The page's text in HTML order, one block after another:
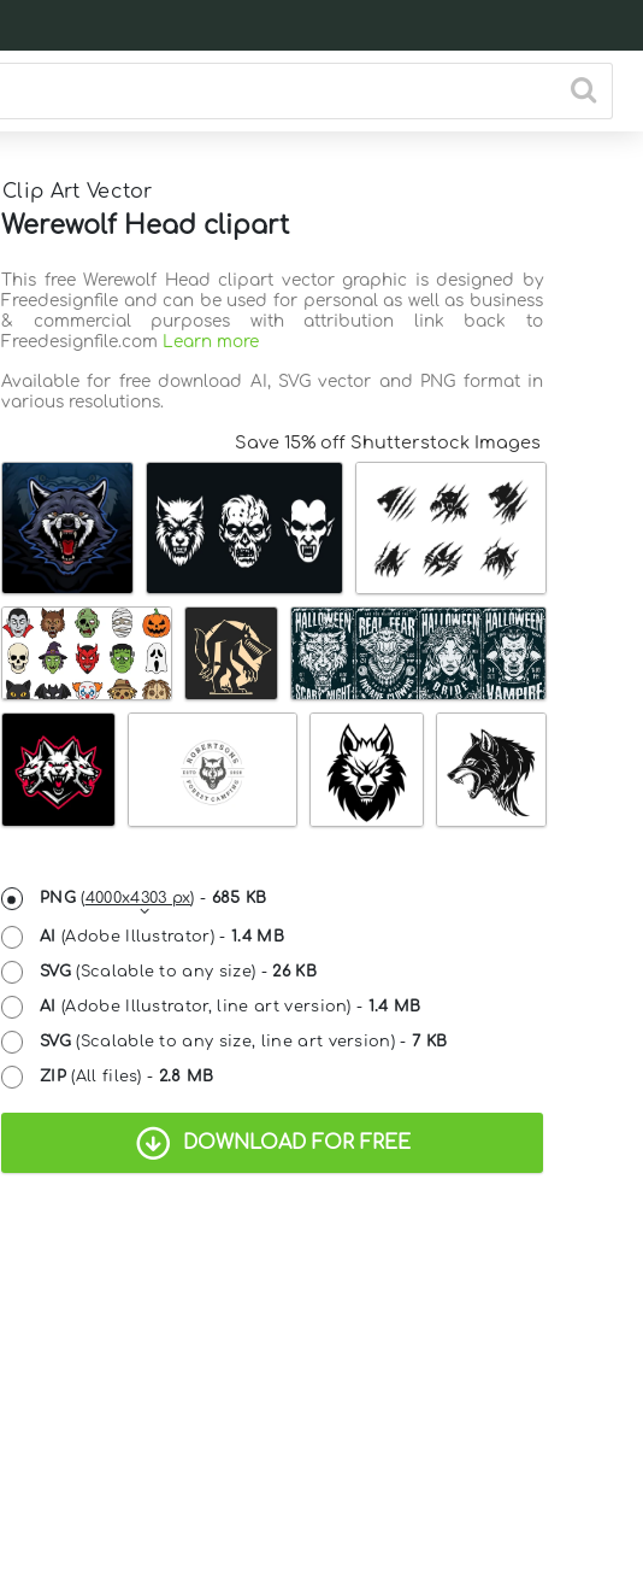
Clip Art Vector
Werewolf Head clipart
This free Werewolf Head clipart vector graphic is designed by
Freedesignfile and can be used for personal as well as business
& commercial purposes with attribution link back to
Freedesignfile.com Learn more
Available for free download AI, SVG vector and PNG format in
various resolutions.
Save 15% off Shutterstock Images
PNG(4000x4303 px) - 685 KB
AI (Adobe Illustrator) -1.4 MB
SVG(Scalable to any size) -26 KB
AI (Adobe Illustrator, line art version) - 1.4 MB
SVG(Scalable to any size, line art version) - 7 KB
ZIP(All files) - 2.8 MB
DOWNLOAD FOR FREE